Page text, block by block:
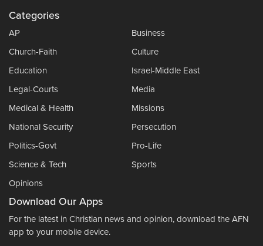
Categories
AP
Business
Church-Faith
Culture
Education
Israel-Middle East
Legal-Courts
Media
Medical & Health
Missions
National Security
Persecution
Politics-Govt
Pro-Life
Science & Tech
Sports
Opinions
Download Our Apps
For the latest in Christian news and opinion, download the AFN
app to your mobile device.